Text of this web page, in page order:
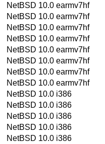
NetBSD 10.0 earmv7hf
NetBSD 10.0 earmv7hf
NetBSD 10.0 earmv7hf
NetBSD 10.0 earmv7hf
NetBSD 10.0 earmv7hf
NetBSD 10.0 earmv7hf
NetBSD 10.0 earmv7hf
NetBSD 10.0 earmv7hf
NetBSD 10.0 i386
NetBSD 10.0 i386
NetBSD 10.0 i386
NetBSD 10.0 i386
NetBSD 10.0 i386